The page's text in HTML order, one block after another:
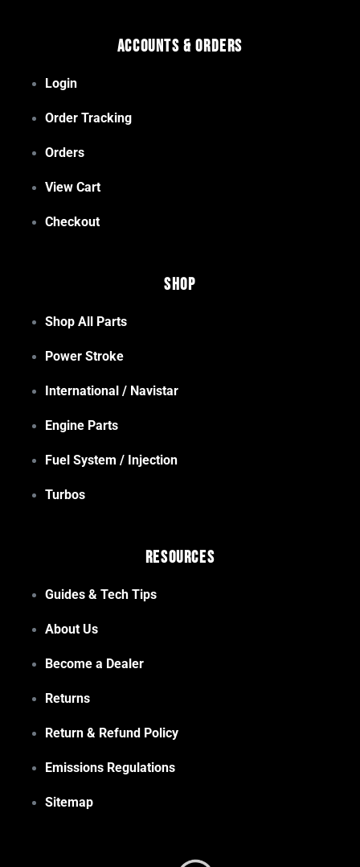
Accounts & Orders
Login
Order Tracking
Orders
View Cart
Checkout
Shop
Shop All Parts
Power Stroke
International / Navistar
Engine Parts
Fuel System / Injection
Turbos
Resources
Guides & Tech Tips
About Us
Become a Dealer
Returns
Return & Refund Policy
Emissions Regulations
Sitemap